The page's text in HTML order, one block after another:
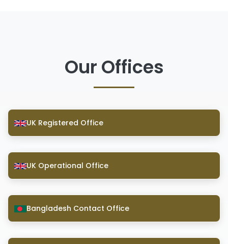
Our Offices
UK Registered Office
UK Operational Office
Bangladesh Contact Office